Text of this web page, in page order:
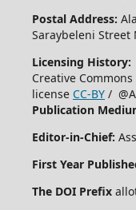
Postal Address:
Saraybeleni Street
Licensing History:
Creative
license CC-BY/
Publication
Editor-in-Chief:
First Year
The DOI Prefix